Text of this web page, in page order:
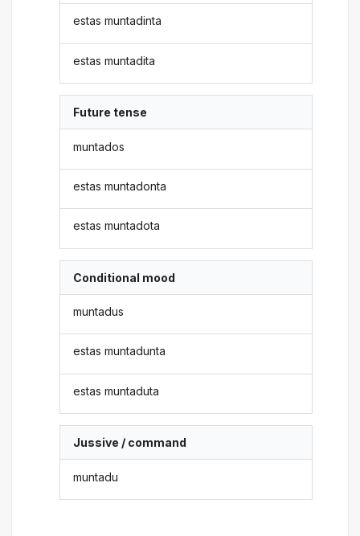
estas muntadinta
estas muntadita
Future tense
muntados
estas muntadonta
estas muntadota
Conditional mood
muntadus
estas muntadunta
estas muntaduta
Jussive / command
muntadu